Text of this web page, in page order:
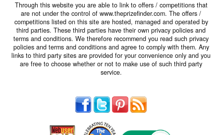
Through this website you are able to link to offers / competitions that
are not under the control of www.theprizefinder.com. The offers /
competitions listed on this site are hosted, managed and operated by
third parties. These third parties have their own privacy policies and
terms and conditions. We therefore recommend you read such privacy
policies and terms and conditions and agree to comply with them. Any
links to third party sites are provided for your convenience only and you
are free to choose whether or not to make use of such third party
service.